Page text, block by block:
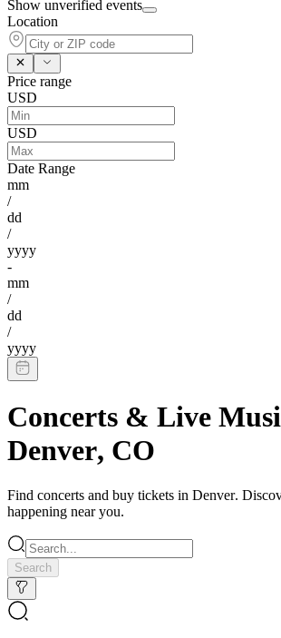
Show unverified events
Location
Price range
USD
USD
Date Range
mm
/
dd
/
yyyy
-
mm
/
dd
/
yyyy
Concerts & Live
Denver, CO
Find concerts and buy tickets in Denver.
happening near you.
Search